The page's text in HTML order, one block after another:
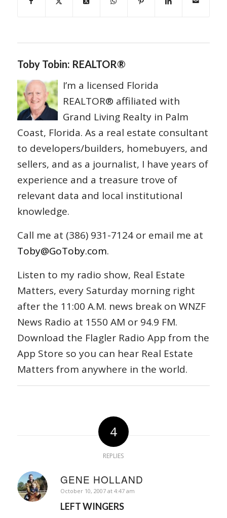
Toby Tobin: REALTOR®
I’m a licensed Florida
REALTOR® affiliated with
Grand Living Realty in Palm
Coast, Florida. As a real estate consultant
to developers/builders, homebuyers, and
sellers, and as a journalist, I have years of
experience and a treasure trove of
relevant data and local institutional
knowledge.
Call me at (386) 931-7124 or email me at
Toby@GoToby.com.
Listen to my radio show, Real Estate
Matters, every Saturday morning right
after the 11:00 A.M. news break on WNZF
News Radio at 1550 AM or 94.9 FM.
Download the Flagler Radio App from the
App Store so you can hear Real Estate
Matters from anywhere in the world.
4
REPLIES
GENE HOLLAND
says:
October 10, 2007 at 4:47 am
LEFT WINGERS